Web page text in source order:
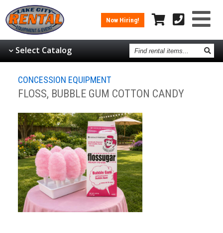
Now Hiring!
Select Catalog Find
rental
items
CONCESSION EQUIPMENT
FLOSS, BUBBLE GUM COTTON CANDY